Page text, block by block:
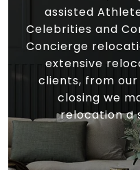
assisted
Celebrities and
Concierge
extensive
clients, from
closing we
relocation a